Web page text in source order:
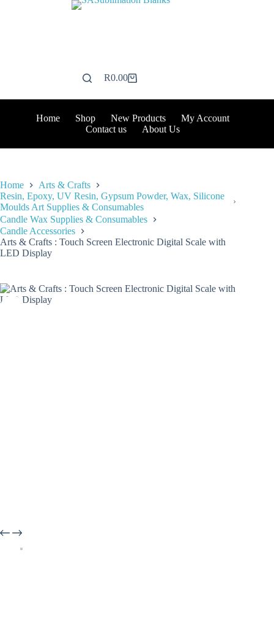
Shopping
R0.00
Home Shop New Products
My Account
Contact us
About Us
Home
Arts & Crafts
Resin, Epoxy, UV Resin, Gypsum Powder, Wax, Silicone
Moulds Art Supplies & Consumables
Candle Wax Supplies & Consumables
Candle Accessories
Arts & Crafts : Touch Screen Electronic Digital Scale with
LED Display